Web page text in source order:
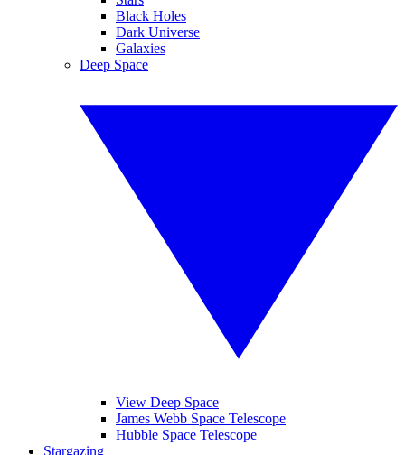
Black Holes
Dark Universe
Galaxies
Deep Space
View Deep Space
James Webb Space Telescope
Hubble Space Telescope
Stargazing